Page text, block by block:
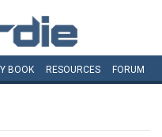
BOOK RESOURCES FORUM